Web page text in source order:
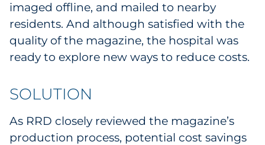
Pharma & Life Sciences
Restaurant
Transportation & Logistics
imaged offline, and mailed to nearby
residents. And although satisfied with the
quality of the magazine, the hospital was
ready to explore new ways to reduce costs.
SOLUTION
As RRD closely reviewed the magazine’s
production process, potential cost savings